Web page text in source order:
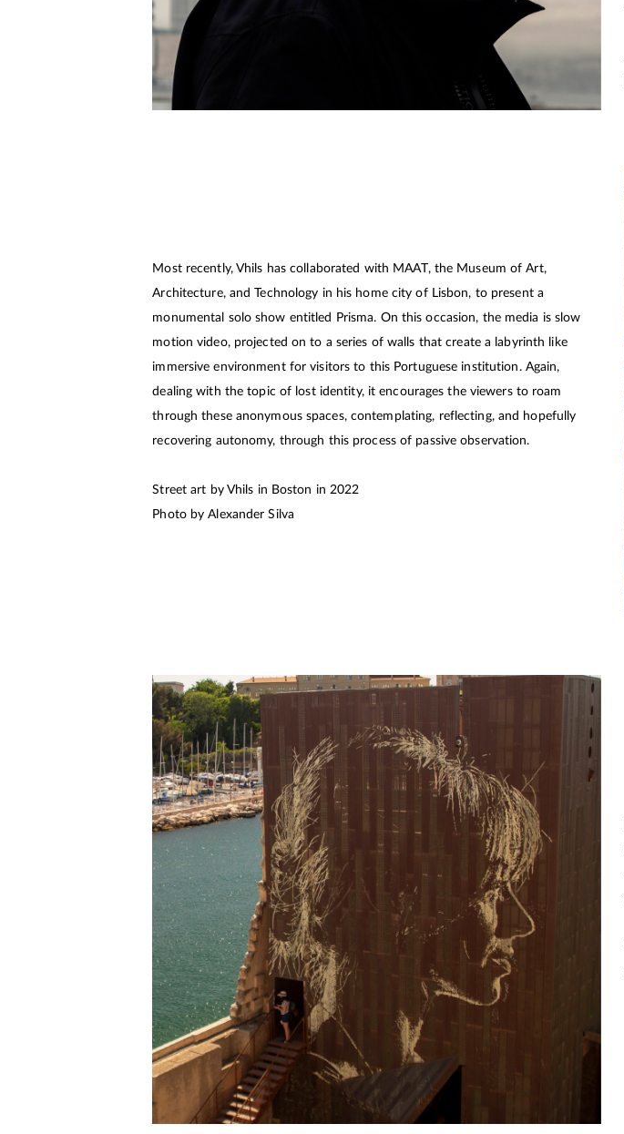
Most recently, Vhils has collaborated with MAAT, the Museum of Art,
Architecture, and Technology in his home city of Lisbon, to present a
monumental solo show entitled Prisma. On this occasion, the media is slow
motion video, projected on to a series of walls that create a labyrinth like
immersive environment for visitors to this Portuguese institution. Again,
dealing with the topic of lost identity, it encourages the viewers to roam
through these anonymous spaces, contemplating, reflecting, and hopefully
recovering autonomy, through this process of passive observation.
Street art by Vhils in Boston in 2022
Photo by Alexander Silva